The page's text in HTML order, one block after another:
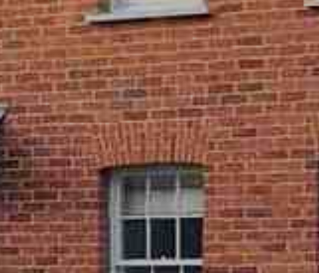
sash profiles are multi chambered, and we use double glazed units as
standard, providing a low U-value of just 1.49 W/m2K.
Approved Sash Window Installers
Renovating an older property can be daunting. For that reason, we only
allow the very best local installers to fit our sliding sash windows. This
allows you to place your complete trust in our services, having peace of
mind that your home will be treated with the utmost care.